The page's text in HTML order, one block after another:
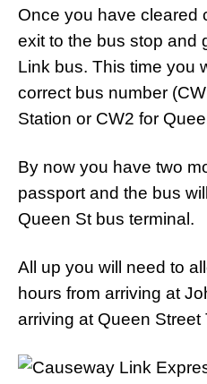
Once you have cleared
exit to the bus stop and
Link bus. This time you
correct bus number
Station or CW2 for
By now you have two
passport and the bus
Queen St bus terminal.
All up you will need to
hours from arriving at
arriving at Queen Street